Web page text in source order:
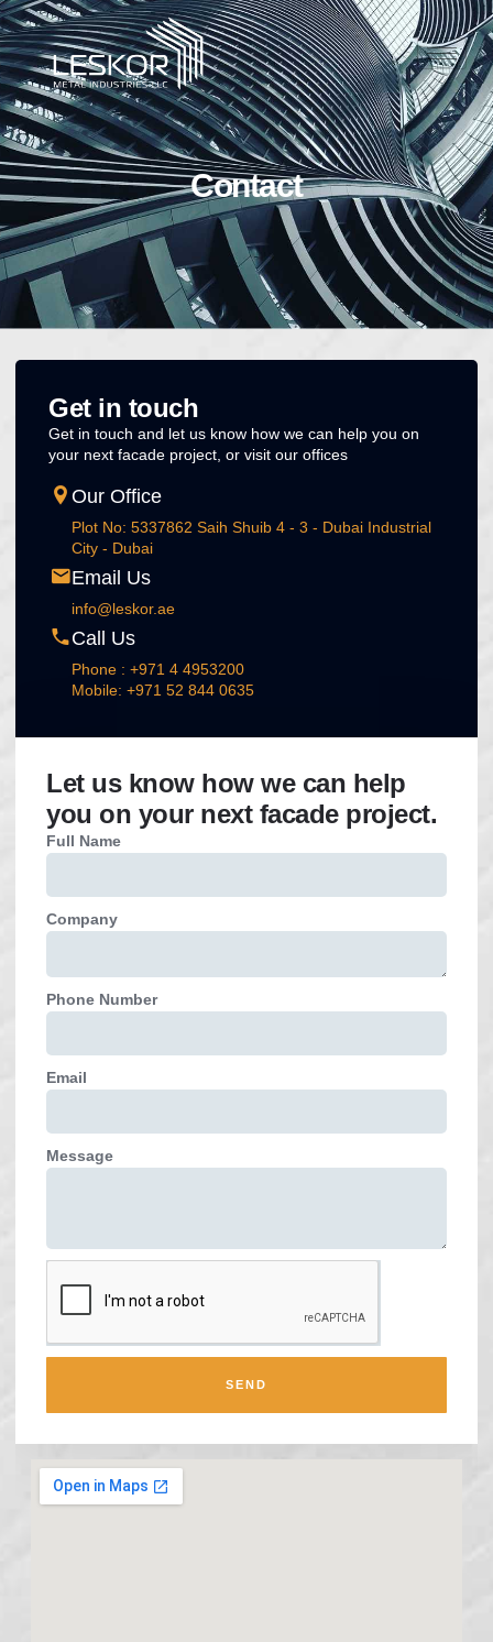
Contact
Get in touch
Get in touch and let us know how we can help you on
your next facade project, or visit our offices
Our Office
Plot No: 5337862 Saih Shuib 4 - 3 - Dubai Industrial
City - Dubai
Email Us
info@leskor.ae
Call Us
Phone : +971 4 4953200
Mobile: +971 52 844 0635
Let us know how we can help
you on your next facade project.
Full Name
Company
Phone Number
Email
Message
SEND